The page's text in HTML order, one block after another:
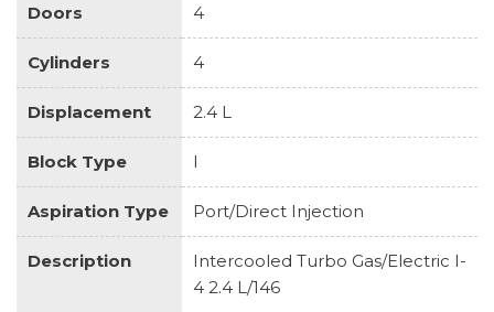
Doors 4
Cylinders 4
Displacement 2.4 L
Block Type I
Aspiration Type Port/Direct Injection
Description
Intercooled Turbo Gas/Electric I-
4 2.4 L/146